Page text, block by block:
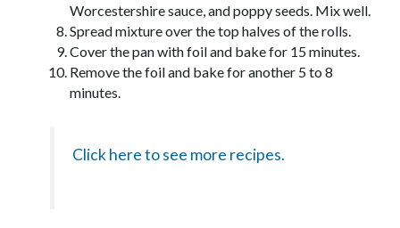
Worcestershire sauce, and poppy seeds. Mix well.
Spread mixture over the top halves of the rolls.
Cover the pan with foil and bake for 15 minutes.
Remove the foil and bake for another 5 to 8
minutes.
Click here to see more recipes.